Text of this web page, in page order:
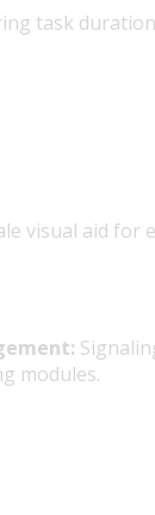
task
visual aid for
modules.